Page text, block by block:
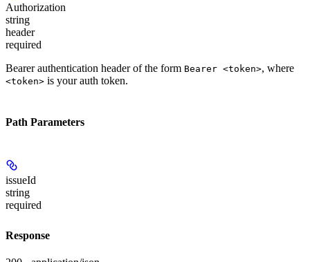
Authorization
string
header
required
Bearer authentication header of the form Bearer <token>, where
<token> is your auth token.
Path Parameters
issueId
string
required
Response